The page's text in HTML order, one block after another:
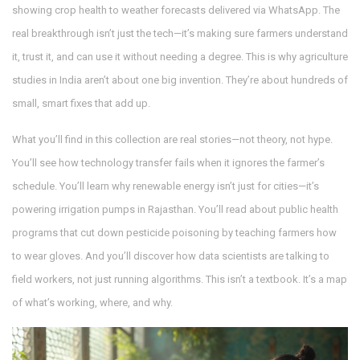
showing crop health to weather forecasts delivered via WhatsApp. The
real breakthrough isn’t just the tech—it’s making sure farmers understand
it, trust it, and can use it without needing a degree. This is why agriculture
studies in India aren’t about one big invention. They’re about hundreds of
small, smart fixes that add up.
What you’ll find in this collection are real stories—not theory, not hype.
You’ll see how technology transfer fails when it ignores the farmer’s
schedule. You’ll learn why renewable energy isn’t just for cities—it’s
powering irrigation pumps in Rajasthan. You’ll read about public health
programs that cut down pesticide poisoning by teaching farmers how
to wear gloves. And you’ll discover how data scientists are talking to
field workers, not just running algorithms. This isn’t a textbook. It’s a map
of what’s working, where, and why.